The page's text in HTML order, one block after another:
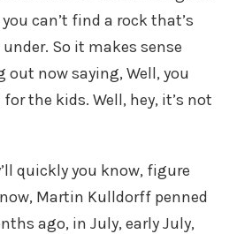
can’t find a rock that’s
So it makes sense
out now saying, Well, you
the kids. Well, hey, it’s not
quickly you know, figure
Martin Kulldorff penned
ago, in July, early July,